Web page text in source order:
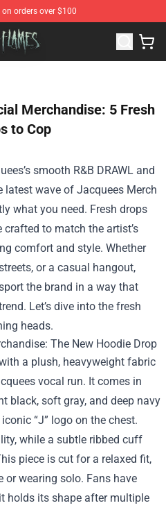
orders over $100
In Flames Merchandise Shop
Merchandise: 5 Fresh
to Cop
smooth R&B DRAWL and
latest wave of Jacquees Merch
what you need. Fresh drops
crafted to match the artist’s
comfort and style. Whether
or a casual hangout,
the brand in a way that
Let’s dive into the fresh
heads.
The New Hoodie Drop
a plush, heavyweight fabric
vocal run. It comes in
black, soft gray, and deep navy
“J” logo on the chest.
while a subtle ribbed cuff
piece is cut for a relaxed fit,
or wearing solo. Fans have
holds its shape after multiple